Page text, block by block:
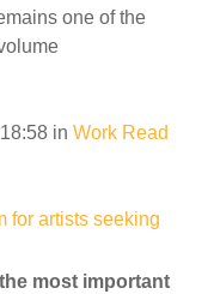
one of the
in Work Read
for artists seeking
most important